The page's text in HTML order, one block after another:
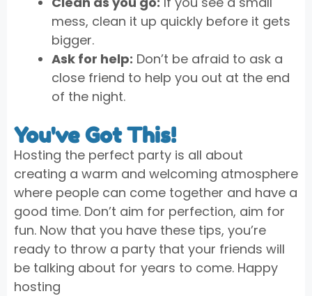
mess, clean it up quickly before it gets
bigger.
Ask for help: Don’t be afraid to ask a
close friend to help you out at the end
of the night.
You've Got This!
Hosting the perfect party is all about
creating a warm and welcoming atmosphere
where people can come together and have a
good time. Don’t aim for perfection, aim for
fun. Now that you have these tips, you’re
ready to throw a party that your friends will
be talking about for years to come. Happy
hosting